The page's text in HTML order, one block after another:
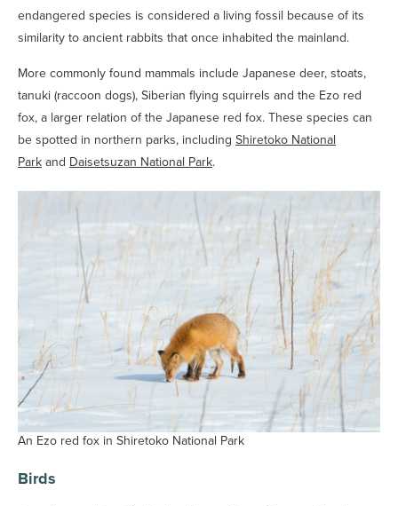
endangered species is considered a living fossil because of its
similarity to ancient rabbits that once inhabited the mainland.
More commonly found mammals include Japanese deer, stoats,
tanuki (raccoon dogs), Siberian flying squirrels and the Ezo red
fox, a larger relation of the Japanese red fox. These species can
be spotted in northern parks, including Shiretoko National
Park and Daisetsuzan National Park.
An Ezo red fox in Shiretoko National Park
Birds